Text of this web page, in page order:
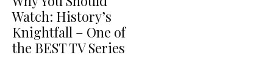
Watch: History’s
Knightfall – One of
the BEST TV Series